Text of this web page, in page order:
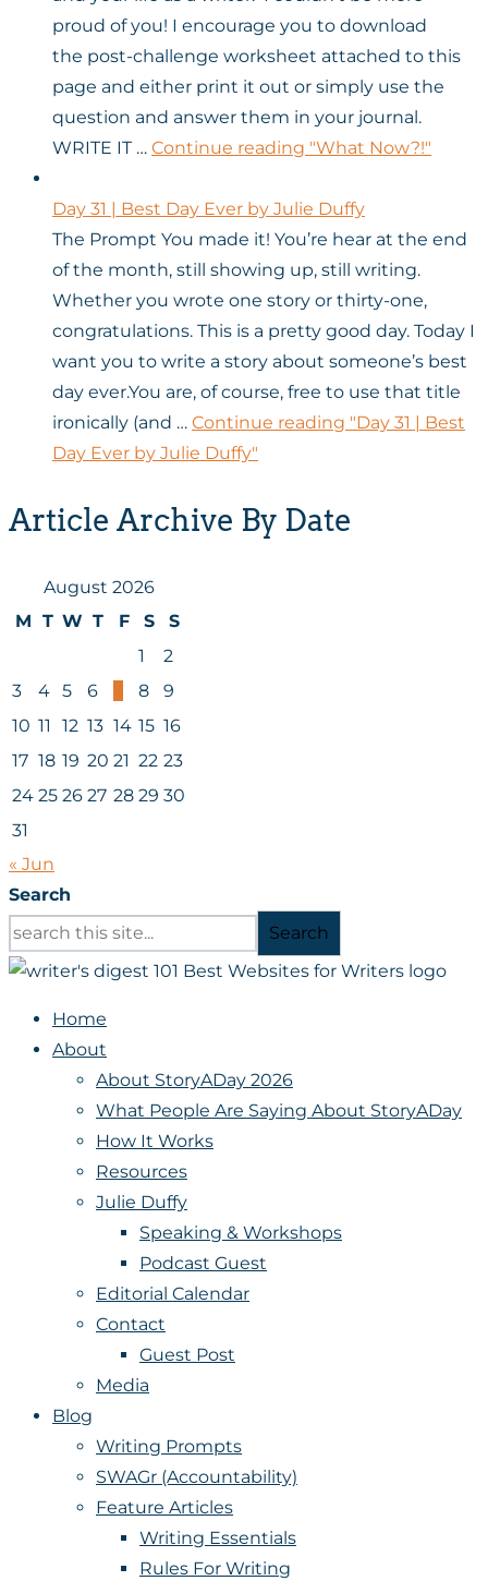
proud of you! I encourage you to download
the post-challenge worksheet attached to this
page and either print it out or simply use the
question and answer them in your journal.
WRITE IT … Continue reading "What Now?!"
Day 31 | Best Day Ever by Julie Duffy
The Prompt You made it! You’re hear at the end
of the month, still showing up, still writing.
Whether you wrote one story or thirty-one,
congratulations. This is a pretty good day. Today I
want you to write a story about someone’s best
day ever.You are, of course, free to use that title
ironically (and … Continue reading "Day 31 | Best
Day Ever by Julie Duffy"
Article Archive By Date
August 2026
M T W T F S
S
1
2
3
4 5 6 8
9
10 11 12 13 14 15 16
17 18 19 20 21 22 23
24 25 26 27 28 29 30
31
« Jun
Search
Search
Home
About
About StoryADay 2026
What People Are Saying About StoryADay
How It Works
Resources
Julie Duffy
Speaking & Workshops
Podcast Guest
Editorial Calendar
Contact
Guest Post
Media
Blog
Writing Prompts
SWAGr (Accountability)
Feature Articles
Writing Essentials
Rules For Writing